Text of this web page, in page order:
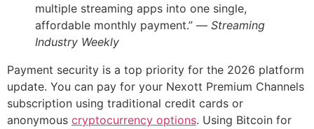
multiple streaming apps into one single,
affordable monthly payment.” — Streaming
Industry Weekly
Payment security is a top priority for the 2026 platform
update. You can pay for your Nexott Premium Channels
subscription using traditional credit cards or
anonymous cryptocurrency options. Using Bitcoin for